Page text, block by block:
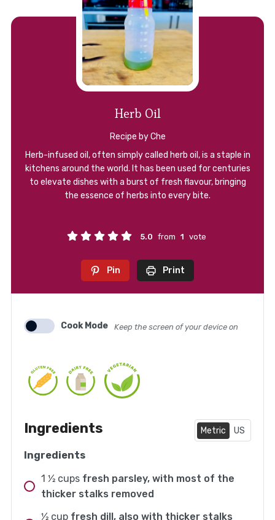
Herb Oil
Recipe by Che
Herb-infused oil, often simply called herb oil, is a staple in
kitchens around the world. It has been used for centuries
to elevate dishes with a burst of fresh flavour, bringing
the essence of herbs into every bite.
5.0 from 1 vote
Pin Print
Cook Mode Keep the screen of your device on
Ingredients Metric US
Ingredients
1 1⁄2 cups fresh parsley, with most of the
thicker stalks removed
1⁄2 cup fresh dill, also with thicker stalks